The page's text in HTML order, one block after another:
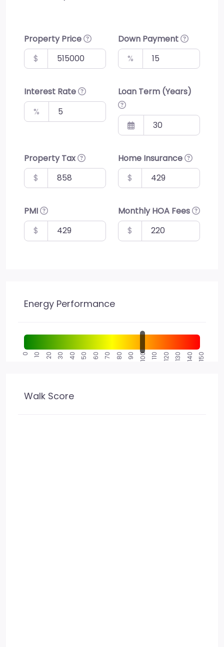
Property Price
$
Down Payment
%
Interest Rate
%
Loan Term (Years)
Property Tax
$
Home Insurance
$
PMI
$
Monthly HOA Fees
$
Energy Performance
0 10 20 30 40 50 60 70 80 90 100 110 120 130 140 150
Walk Score